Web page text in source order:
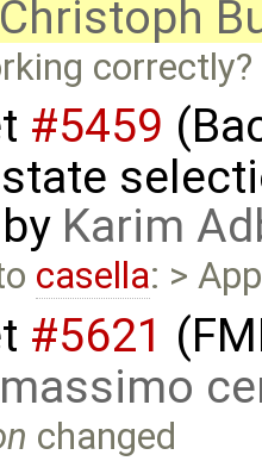
Christoph
#5459
Karim
casella: >
#5621
massimo
changed